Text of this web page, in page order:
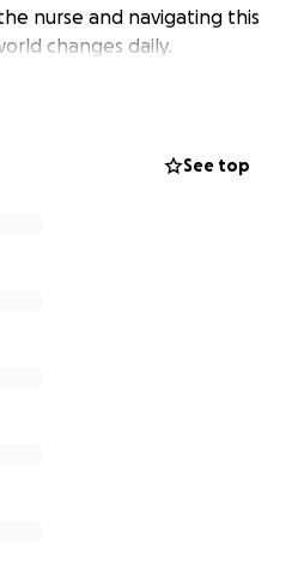
nurse and navigating this
changes daily.
See top